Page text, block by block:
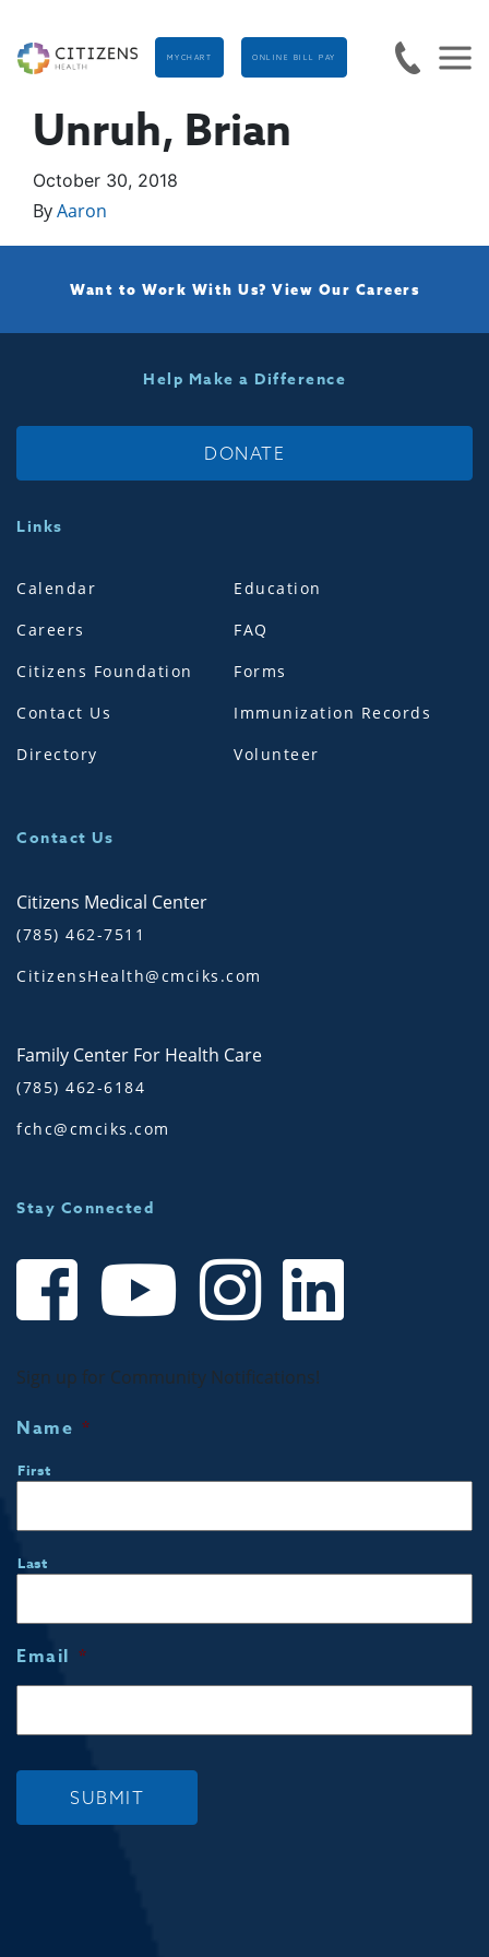
MYCHART ONLINE BILL PAY
Unruh, Brian
October 30, 2018
ByAaron
Want to Work With Us? View Our Careers
Help Make a Difference
DONATE
Links
Calendar
Careers
Citizens Foundation
Contact Us
Directory
Education
FAQ
Forms
Immunization Records
Volunteer
Contact Us
Citizens Medical Center
(785) 462-7511
CitizensHealth@cmciks.com
Family Center For Health Care
(785) 462-6184
fchc@cmciks.com
Stay Connected
Sign up for Community Notifications!
Name *
First
Last
Email *
SUBMIT